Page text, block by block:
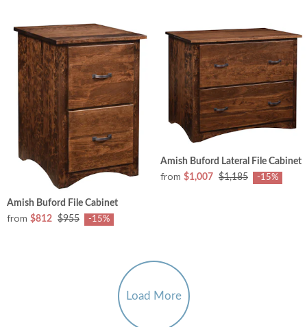
Amish Buford File Cabinet
from $812 $955 -15%
Amish Buford Lateral File Cabinet
from $1,007 $1,185 -15%
Load More